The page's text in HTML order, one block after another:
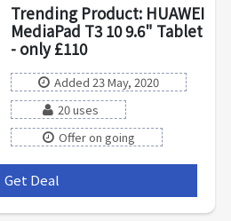
Trending Product: HUAWEI
MediaPad T3 10 9.6" Tablet
- only £110
Added 23 May, 2020
20 uses
Offer on going
Get Deal